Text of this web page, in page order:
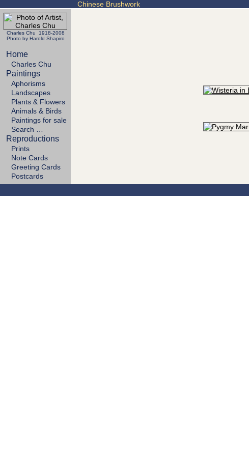
Chinese Brushwork
Charles Chu 1918-2008
Photo by Harold Shapiro
Home
Charles Chu
Paintings
Aphorisms
Landscapes
Plants & Flowers
Animals & Birds
Paintings for sale
Search …
Reproductions
Prints
Note Cards
Greeting Cards
Postcards